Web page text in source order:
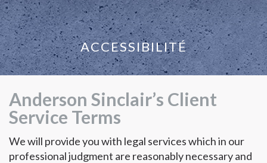
ACCESSIBILITÉ
Anderson Sinclair’s Client
Service Terms
We will provide you with legal services which in our
professional judgment are reasonably necessary and